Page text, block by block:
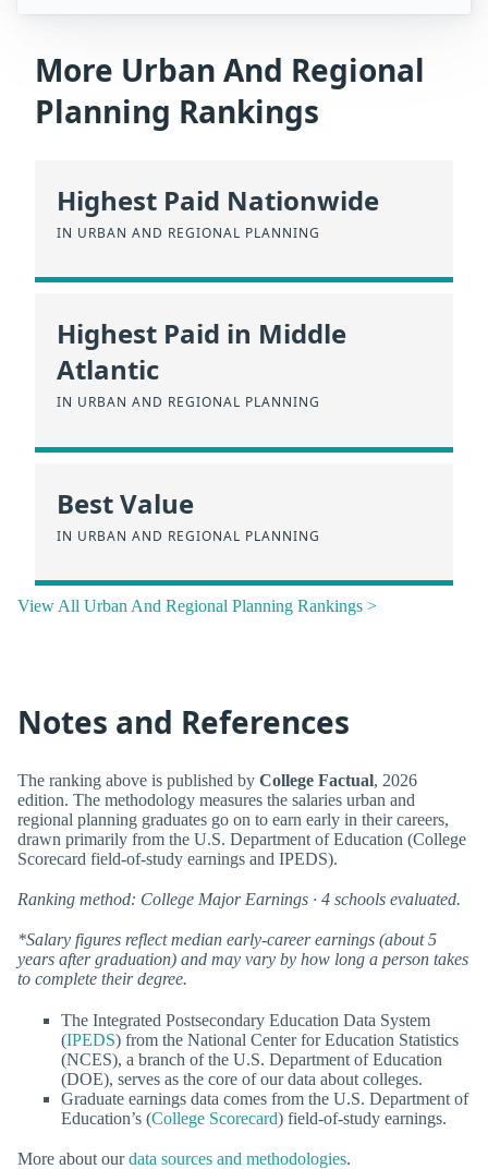
More Urban And Regional
Planning Rankings
Highest Paid Nationwide
IN URBAN AND REGIONAL PLANNING
Highest Paid in Middle
Atlantic
IN URBAN AND REGIONAL PLANNING
Best Value
IN URBAN AND REGIONAL PLANNING
View All Urban And Regional Planning Rankings >
Notes and References
The ranking above is published by College Factual, 2026
edition. The methodology measures the salaries urban and
regional planning graduates go on to earn early in their careers,
drawn primarily from the U.S. Department of Education (College
Scorecard field-of-study earnings and IPEDS).
Ranking method: College Major Earnings · 4 schools evaluated.
*Salary figures reflect median early-career earnings (about 5
years after graduation) and may vary by how long a person takes
to complete their degree.
The Integrated Postsecondary Education Data System
(IPEDS) from the National Center for Education Statistics
(NCES), a branch of the U.S. Department of Education
(DOE), serves as the core of our data about colleges.
Graduate earnings data comes from the U.S. Department of
Education’s (College Scorecard) field-of-study earnings.
More about ourdata sources and methodologies.